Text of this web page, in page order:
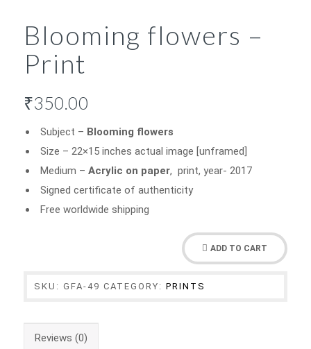
Blooming flowers –
Print
₹350.00
Subject – Blooming flowers
Size – 22×15 inches actual image [unframed]
Medium –Acrylic on paper, print, year- 2017
Signed certificate of authenticity
Free worldwide shipping
ADD TO CART
SKU:GFA-49 CATEGORY:PRINTS
Reviews (0)